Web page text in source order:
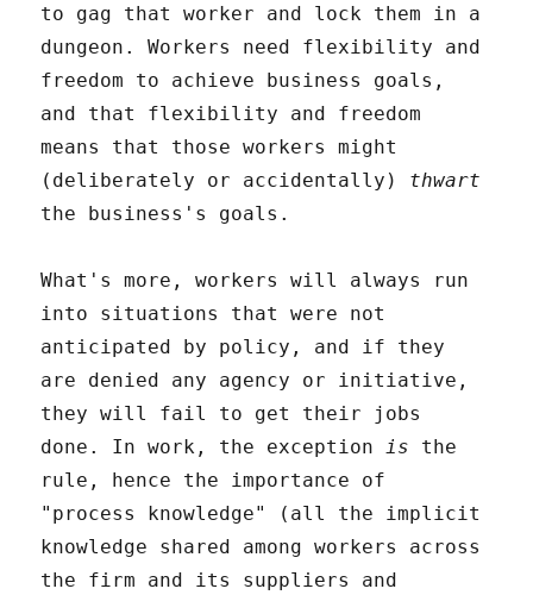
to gag that worker and lock them in a
dungeon. Workers need flexibility and
freedom to achieve business goals,
and that flexibility and freedom
means that those workers might
(deliberately or accidentally) thwart
the business's goals.
What's more, workers will always run
into situations that were not
anticipated by policy, and if they
are denied any agency or initiative,
they will fail to get their jobs
done. In work, the exception is the
rule, hence the importance of
"process knowledge" (all the implicit
knowledge shared among workers across
the firm and its suppliers and